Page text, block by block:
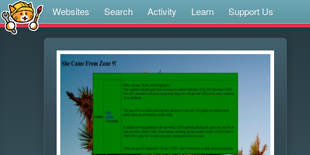
Websites Search Activity Learn Support Us